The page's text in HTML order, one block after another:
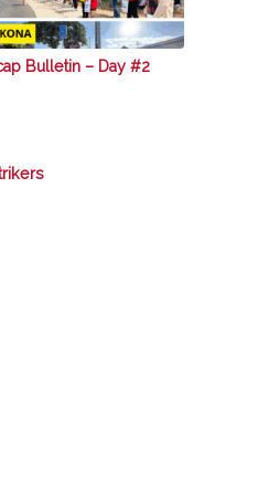
Bulletin – Day #2